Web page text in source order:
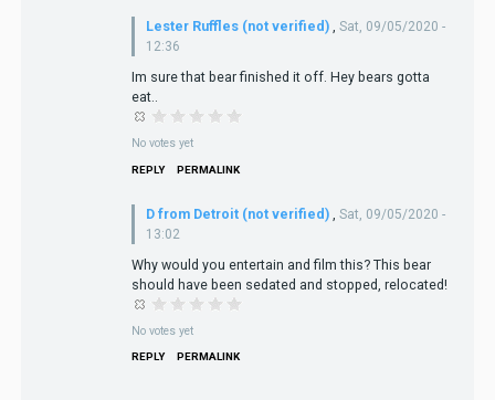
Lester Ruffles (not verified) , Sat, 09/05/2020 -
12:36
Im sure that bear finished it off. Hey bears gotta
eat..
No votes yet
REPLY PERMALINK
D from Detroit (not verified) , Sat, 09/05/2020 -
13:02
Why would you entertain and film this? This bear
should have been sedated and stopped, relocated!
No votes yet
REPLY PERMALINK